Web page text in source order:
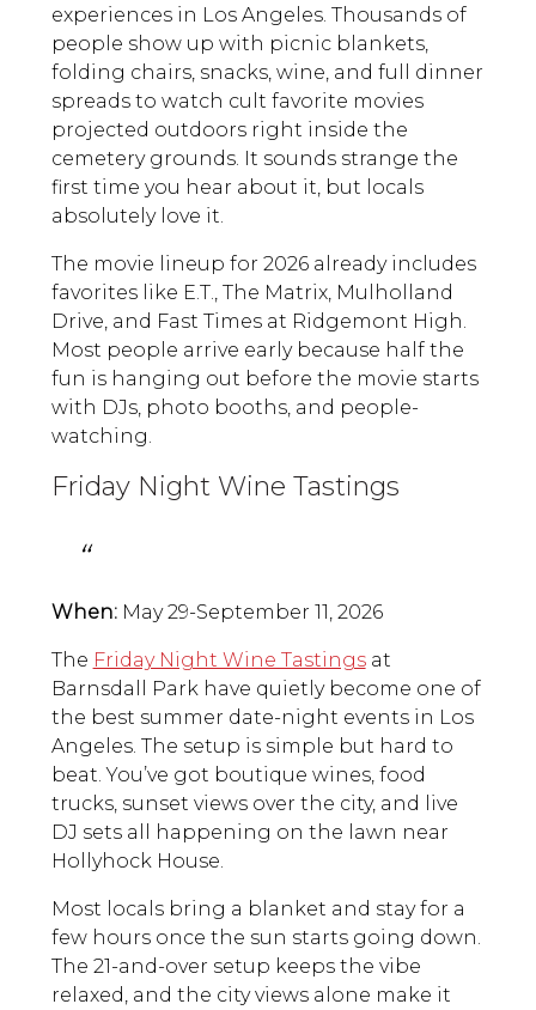
experiences in Los Angeles. Thousands of
people show up with picnic blankets,
folding chairs, snacks, wine, and full dinner
spreads to watch cult favorite movies
projected outdoors right inside the
cemetery grounds. It sounds strange the
first time you hear about it, but locals
absolutely love it.
The movie lineup for 2026 already includes
favorites like E.T., The Matrix, Mulholland
Drive, and Fast Times at Ridgemont High.
Most people arrive early because half the
fun is hanging out before the movie starts
with DJs, photo booths, and people-
watching.
Friday Night Wine Tastings
When:May 29-September 11, 2026
The Friday Night Wine Tastingsat
Barnsdall Park have quietly become one of
the best summer date-night events in Los
Angeles. The setup is simple but hard to
beat. You’ve got boutique wines, food
trucks, sunset views over the city, and live
DJ sets all happening on the lawn near
Hollyhock House.
Most locals bring a blanket and stay for a
few hours once the sun starts going down.
The 21-and-over setup keeps the vibe
relaxed, and the city views alone make it